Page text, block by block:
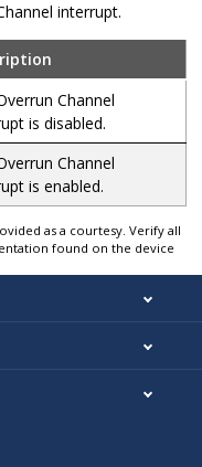
interrupt.
Channel
is disabled.
Channel
is enabled.
as a courtesy. Verify all
found on the device